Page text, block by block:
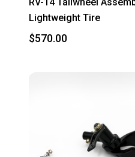
Lightweight Tire
$570.00